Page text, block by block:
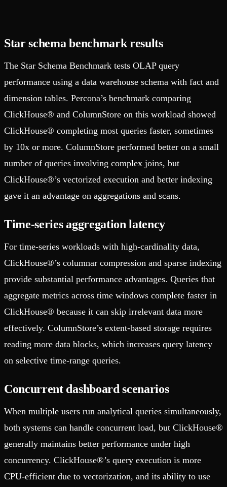
Star schema benchmark results
The Star Schema Benchmark tests OLAP query
performance using a data warehouse schema with fact and
dimension tables. Percona’s benchmark comparing
ClickHouse® and ColumnStore on this workload showed
ClickHouse® completing most queries faster, sometimes
by 10x or more. ColumnStore performed better on a small
number of queries involving complex joins, but
ClickHouse®’s vectorized execution and better indexing
gave it an advantage on aggregations and scans.
Time-series aggregation latency
For time-series workloads with high-cardinality data,
ClickHouse®’s columnar compression and sparse indexing
provide substantial performance advantages. Queries that
aggregate metrics across time windows complete faster in
ClickHouse® because it can skip irrelevant data more
effectively. ColumnStore’s extent-based storage requires
reading more data blocks, which increases query latency
on selective time-range queries.
Concurrent dashboard scenarios
When multiple users run analytical queries simultaneously,
both systems can handle concurrent load, but ClickHouse®
generally maintains better performance under high
concurrency. ClickHouse®’s query execution is more
CPU-efficient due to vectorization, and its ability to use